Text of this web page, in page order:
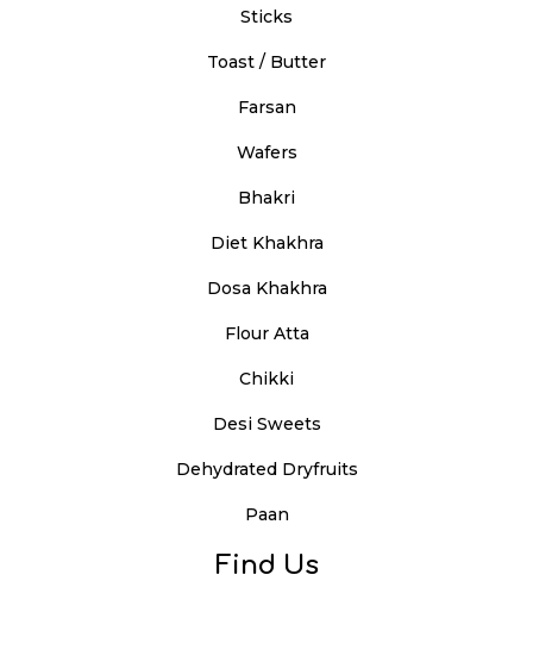
Sticks
Toast / Butter
Farsan
Wafers
Bhakri
Diet Khakhra
Dosa Khakhra
Flour Atta
Chikki
Desi Sweets
Dehydrated Dryfruits
Paan
Find Us